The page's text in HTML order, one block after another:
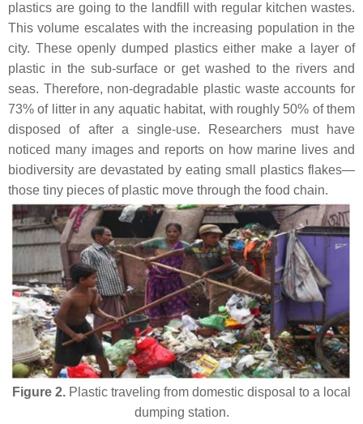
plastics are going to the landfill with regular kitchen wastes.
This volume escalates with the increasing population in the
city. These openly dumped plastics either make a layer of
plastic in the sub-surface or get washed to the rivers and
seas. Therefore, non-degradable plastic waste accounts for
73% of litter in any aquatic habitat, with roughly 50% of them
disposed of after a single-use. Researchers must have
noticed many images and reports on how marine lives and
biodiversity are devastated by eating small plastics flakes—
those tiny pieces of plastic move through the food chain.
Figure 2. Plastic traveling from domestic disposal to a local
dumping station.